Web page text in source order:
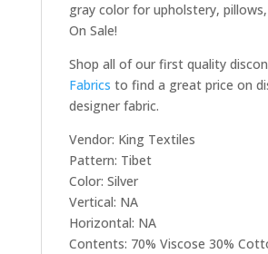
gray color for upholstery,
On Sale!
Shop all of our first quality
Fabrics to find a great price on
designer fabric.
Vendor: King Textiles
Pattern: Tibet
Color: Silver
Vertical: NA
Horizontal: NA
Contents: 70% Viscose 30%